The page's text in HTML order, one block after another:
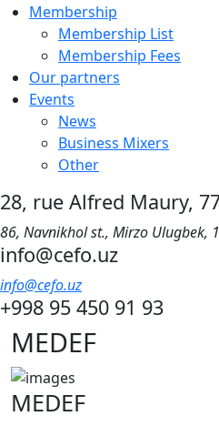
Membership
Membership List
Membership Fees
Our partners
Events
News
Business Mixers
Other
28, rue Alfred Maury,
86, Navnikhol st., Mirzo Ulugbek,
info@cefo.uz
info@cefo.uz
+998 95 450 91 93
MEDEF
MEDEF